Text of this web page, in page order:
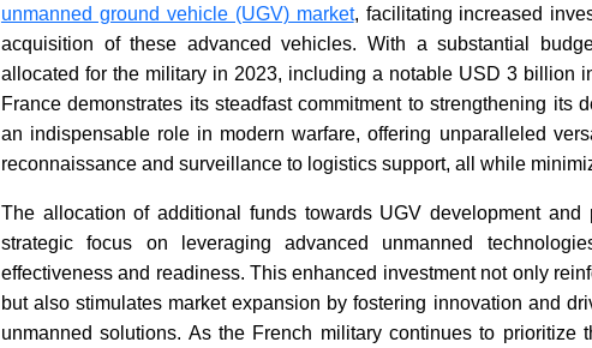
unmanned ground vehicle (UGV) market, facilitating increased
acquisition of these advanced vehicles. With a substantial
allocated for the military in 2023, including a notable USD 3 billion
France demonstrates its steadfast commitment to strengthening its
an indispensable role in modern warfare, offering unparalleled
reconnaissance and surveillance to logistics support, all while
The allocation of additional funds towards UGV development and
strategic focus on leveraging advanced unmanned
effectiveness and readiness. This enhanced investment not only
but also stimulates market expansion by fostering innovation and
unmanned solutions. As the French military continues to prioritize